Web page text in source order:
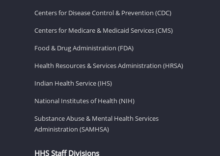
Centers for Disease Control & Prevention (CDC)
Centers for Medicare & Medicaid Services (CMS)
Food & Drug Administration (FDA)
Health Resources & Services Administration (HRSA)
Indian Health Service (IHS)
National Institutes of Health (NIH)
Substance Abuse & Mental Health Services
Administration (SAMHSA)
HHS Staff Divisions